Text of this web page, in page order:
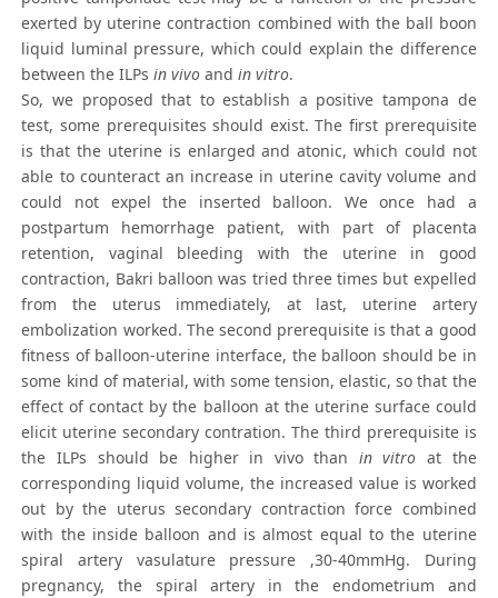
exerted by uterine contraction combined with the ball boon
liquid luminal pressure, which could explain the difference
between the ILPsin vivo andin vitro.
So, we proposed that to establish a positive tampona de
test, some prerequisites should exist. The first prerequisite
is that the uterine is enlarged and atonic, which could not
able to counteract an increase in uterine cavity volume and
could not expel the inserted balloon. We once had a
postpartum hemorrhage patient, with part of placenta
retention, vaginal bleeding with the uterine in good
contraction, Bakri balloon was tried three times but expelled
from the uterus immediately, at last, uterine artery
embolization worked. The second prerequisite is that a good
fitness of balloon-uterine interface, the balloon should be in
some kind of material, with some tension, elastic, so that the
effect of contact by the balloon at the uterine surface could
elicit uterine secondary contration. The third prerequisite is
the ILPs should be higher in vivo than in vitro at the
corresponding liquid volume, the increased value is worked
out by the uterus secondary contraction force combined
with the inside balloon and is almost equal to the uterine
spiral artery vasulature pressure ,30-40mmHg. During
pregnancy, the spiral artery in the endometrium and